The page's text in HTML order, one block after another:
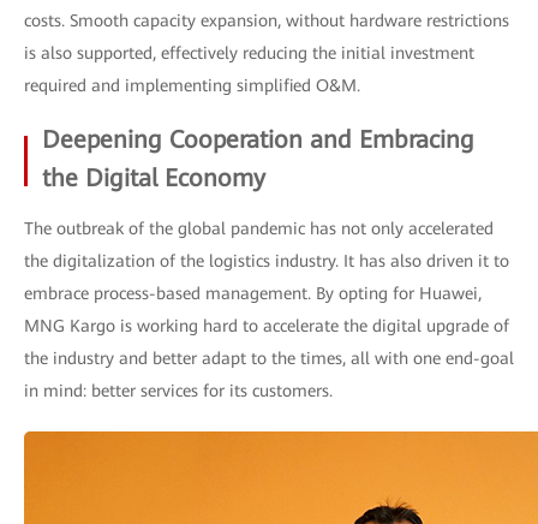
costs. Smooth capacity expansion, without hardware restrictions
is also supported, effectively reducing the initial investment
required and implementing simplified O&M.
Deepening Cooperation and Embracing
the Digital Economy
The outbreak of the global pandemic has not only accelerated
the digitalization of the logistics industry. It has also driven it to
embrace process-based management. By opting for Huawei,
MNG Kargo is working hard to accelerate the digital upgrade of
the industry and better adapt to the times, all with one end-goal
in mind: better services for its customers.